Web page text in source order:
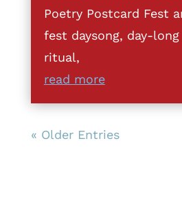
Poetry Postcard Fest
fest daysong, day-
ritual,
read more
« Older Entries